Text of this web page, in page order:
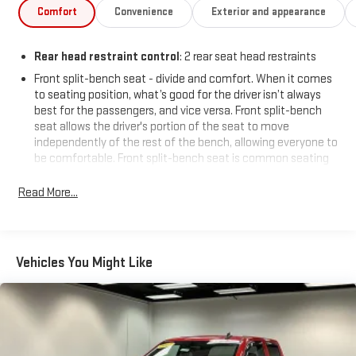
cruise control, and a full-size spare tire add to its everyday
usability. This Sierra is ready to work and play - come take it for
Price includes: $799 - Doc Fee
Comfort Convenience Exterior and appearance
Rear head restraint control: 2 rear seat head restraints
Front split-bench seat - divide and comfort. When it comes
to seating position, what’s good for the driver isn’t always
best for the passengers, and vice versa. Front split-bench
seat allows the driver's portion of the seat to move
independently of the rest of the bench, allowing everyone to
be comfortable. Front split-bench seat is common seating
Seating capacity
Rear seatback upholstery
Headliner material: Cloth headliner material
Cloth upholstery is comfortable in all seasons.
Manual reclining driver seat - Lean back. Gain some space
Read More...
Vehicles You Might Like